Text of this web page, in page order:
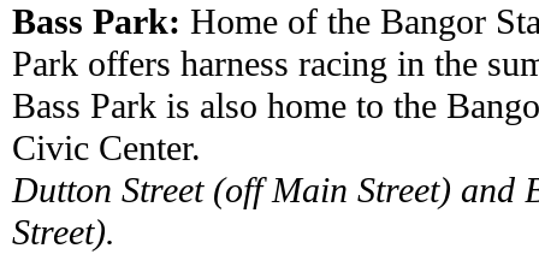
Bass Park: Home of the Bangor
Park offers harness racing in the
Bass Park is also home to the
Civic Center.
Dutton Street (off Main Street) and
Street).